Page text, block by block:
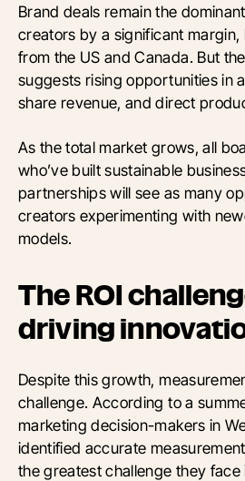
Brand deals remain the
creators by a significant
from the US and Canada. But
suggests rising opportunities in
share revenue, and direct
As the total market grows, all
who’ve built sustainable
partnerships will see as many
creators experimenting with
models.
The ROI
driving
Despite this growth,
challenge. According to a
marketing decision-makers in
identified accurate measurement
the greatest challenge they face